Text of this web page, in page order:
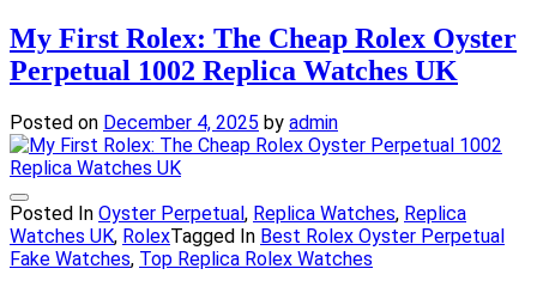
My First Rolex: The Cheap Rolex Oyster
Perpetual 1002 Replica Watches UK
Posted on December 4, 2025 by admin
Posted In Oyster Perpetual, Replica Watches, Replica
Watches UK, RolexTagged In Best Rolex Oyster Perpetual
Fake Watches, Top Replica Rolex Watches